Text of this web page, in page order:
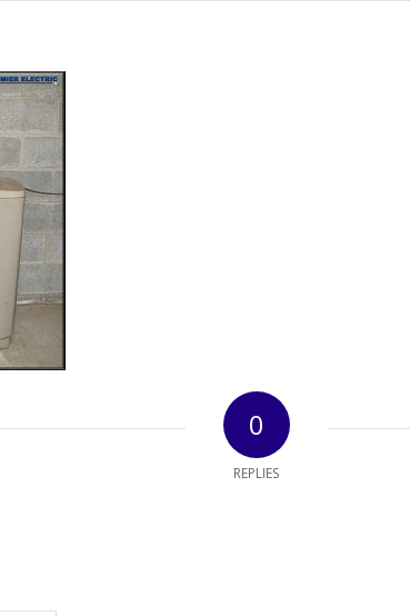
0
REPLIES